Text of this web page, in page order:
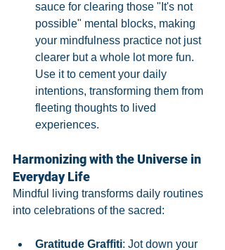
sauce for clearing those "It's not
possible" mental blocks, making
your mindfulness practice not just
clearer but a whole lot more fun.
Use it to cement your daily
intentions, transforming them from
fleeting thoughts to lived
experiences.
Harmonizing with the Universe in
Everyday Life
Mindful living transforms daily routines
into celebrations of the sacred:
Gratitude Graffiti: Jot down your